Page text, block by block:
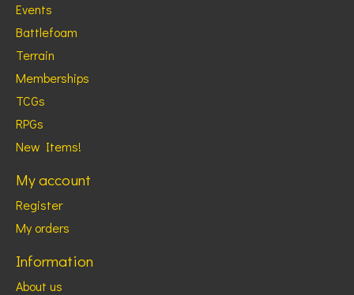
Events
Battlefoam
Terrain
Memberships
TCGs
RPGs
New Items!
My account
Register
My orders
Information
About us